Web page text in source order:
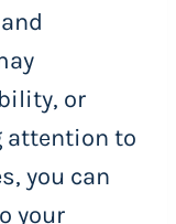
or
attention to
you can
your